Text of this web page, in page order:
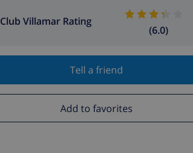
Club Villamar Rating
(6.0)
Tell a friend
Add to favorites